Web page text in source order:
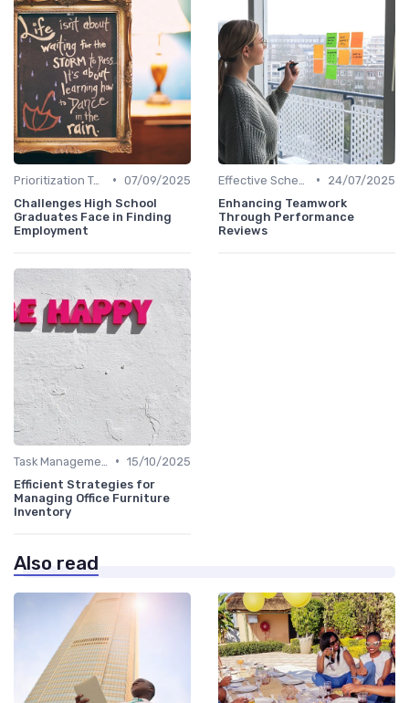
Prioritization Techniques • 07/09/2025
Challenges High School
Graduates Face in Finding
Employment
•
24/07/2025
Enhancing Teamwork
Through Performance
Reviews
• 15/10/2025
Efficient Strategies for
Managing Office Furniture
Inventory
Also read